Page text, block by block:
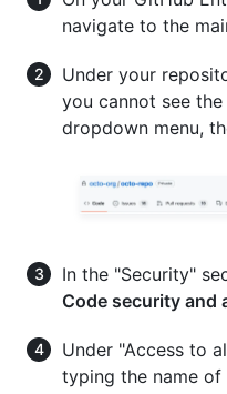
navigate to the
Under your
you cannot see
dropdown menu,
In the "Security"
Code security and
Under "Access to
typing the name